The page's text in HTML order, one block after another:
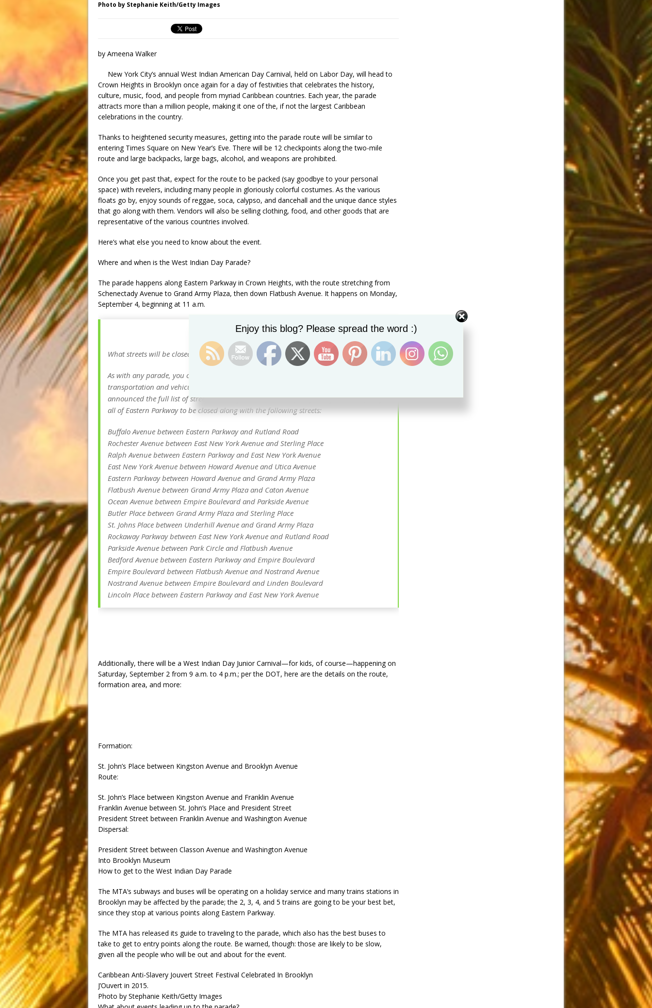
Photo by Stephanie Keith/Getty Images
by Ameena Walker
New York City’s annual West Indian American Day Carnival, held on Labor Day, will head to
Crown Heights in Brooklyn once again for a day of festivities that celebrates the history,
culture, music, food, and people from myriad Caribbean countries. Each year, the parade
attracts more than a million people, making it one of the, if not the largest Caribbean
celebrations in the country.
Thanks to heightened security measures, getting into the parade route will be similar to
entering Times Square on New Year’s Eve. There will be 12 checkpoints along the two-mile
route and large backpacks, large bags, alcohol, and weapons are prohibited.
Once you get past that, expect for the route to be packed (say goodbye to your personal
space) with revelers, including many people in gloriously colorful costumes. As the various
floats go by, enjoy sounds of reggae, soca, calypso, and dancehall and the unique dance styles
that go along with them. Vendors will also be selling clothing, food, and other goods that are
representative of the various countries involved.
Here’s what else you need to know about the event.
Where and when is the West Indian Day Parade?
The parade happens along Eastern Parkway in Crown Heights, with the route stretching from
Schenectady Avenue to Grand Army Plaza, then down Flatbush Avenue. It happens on Monday,
September 4, beginning at 11 a.m.
What streets will be closed for the West Indian Day Parade?
As with any parade, you can expect major changes to traffic patterns for both public
transportation and vehicular traffic. The Department of Transportation hasn’t
announced the full list of street closures yet, but based on past years, you can expect for
all of Eastern Parkway to be closed along with the following streets:
Buffalo Avenue between Eastern Parkway and Rutland Road
Rochester Avenue between East New York Avenue and Sterling Place
Ralph Avenue between Eastern Parkway and East New York Avenue
East New York Avenue between Howard Avenue and Utica Avenue
Eastern Parkway between Howard Avenue and Grand Army Plaza
Flatbush Avenue between Grand Army Plaza and Caton Avenue
Ocean Avenue between Empire Boulevard and Parkside Avenue
Butler Place between Grand Army Plaza and Sterling Place
St. Johns Place between Underhill Avenue and Grand Army Plaza
Rockaway Parkway between East New York Avenue and Rutland Road
Parkside Avenue between Park Circle and Flatbush Avenue
Bedford Avenue between Eastern Parkway and Empire Boulevard
Empire Boulevard between Flatbush Avenue and Nostrand Avenue
Nostrand Avenue between Empire Boulevard and Linden Boulevard
Lincoln Place between Eastern Parkway and East New York Avenue
Additionally, there will be a West Indian Day Junior Carnival—for kids, of course—happening on
Saturday, September 2 from 9 a.m. to 4 p.m.; per the DOT, here are the details on the route,
formation area, and more:
Formation:
St. John’s Place between Kingston Avenue and Brooklyn Avenue
Route:
St. John’s Place between Kingston Avenue and Franklin Avenue
Franklin Avenue between St. John’s Place and President Street
President Street between Franklin Avenue and Washington Avenue
Dispersal:
President Street between Classon Avenue and Washington Avenue
Into Brooklyn Museum
How to get to the West Indian Day Parade
The MTA’s subways and buses will be operating on a holiday service and many trains stations in
Brooklyn may be affected by the parade; the 2, 3, 4, and 5 trains are going to be your best bet,
since they stop at various points along Eastern Parkway.
The MTA has released its guide to traveling to the parade, which also has the best buses to
take to get to entry points along the route. Be warned, though: those are likely to be slow,
given all the people who will be out and about for the event.
Caribbean Anti-Slavery Jouvert Street Festival Celebrated In Brooklyn
J’Ouvert in 2015.
Photo by Stephanie Keith/Getty Images
Enjoy this blog? Please spread the word :)